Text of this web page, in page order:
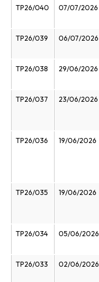
TP26/040 07/07/2026
TP26/039 06/07/2026
TP26/038 29/06/2026
TP26/037 23/06/2026
TP26/036 19/06/2026
TP26/035 19/06/2026
TP26/034 05/06/2026
TP26/033 02/06/2026